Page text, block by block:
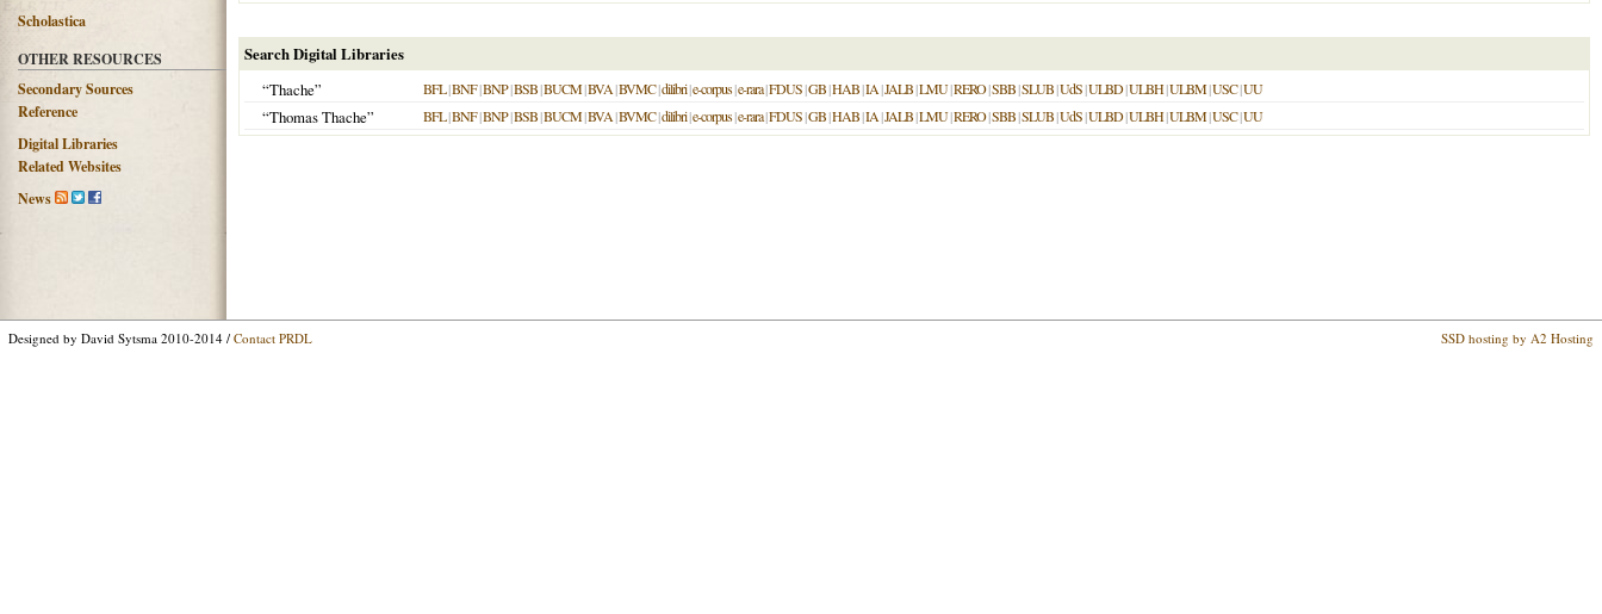
Scholastica
OTHER RESOURCES
Secondary Sources
Reference
Digital Libraries
Related Websites
News
Search Digital Libraries
“Thache”
BFL|BNF|BNP|BSB|BUCM|BVA|BVMC|dilibri|e-corpus|e-rara|FDUS|GB|HAB|IA|JALB|LMU|RERO|SBB|SLUB|UdS|ULBD|ULBH|ULBM|USC|UU
“Thomas Thache” BFL|BNF|BNP|BSB|BUCM|BVA|BVMC|dilibri|e-corpus|e-rara|FDUS|GB|HAB|IA|JALB|LMU|RERO|SBB|SLUB|UdS|ULBD|ULBH|ULBM|USC|UU
Designed by David Sytsma 2010-2014 / Contact PRDL SSD hosting by A2 Hosting